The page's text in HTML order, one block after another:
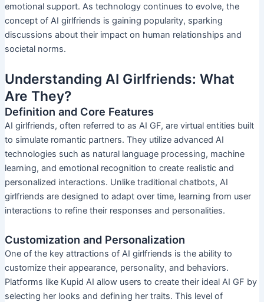
emotional support. As technology continues to evolve, the
concept of AI girlfriends is gaining popularity, sparking
discussions about their impact on human relationships and
societal norms.
Understanding AI Girlfriends: What
Are They?
Definition and Core Features
AI girlfriends, often referred to as AI GF, are virtual entities built
to simulate romantic partners. They utilize advanced AI
technologies such as natural language processing, machine
learning, and emotional recognition to create realistic and
personalized interactions. Unlike traditional chatbots, AI
girlfriends are designed to adapt over time, learning from user
interactions to refine their responses and personalities.
Customization and Personalization
One of the key attractions of AI girlfriends is the ability to
customize their appearance, personality, and behaviors.
Platforms like Kupid AI allow users to create their ideal AI GF by
selecting her looks and defining her traits. This level of